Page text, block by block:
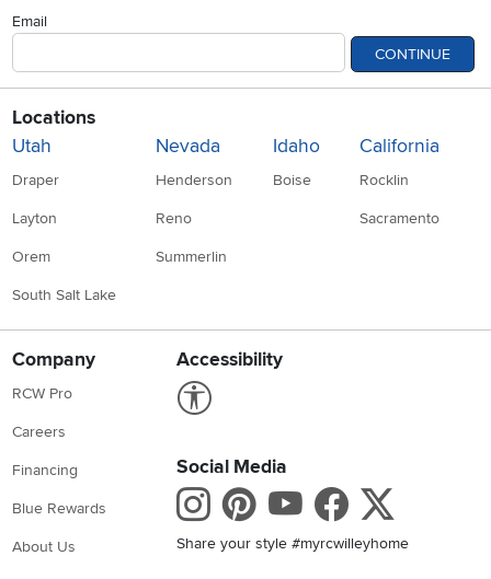
Email
CONTINUE
Locations
Utah
Draper
Layton
Orem
South Salt Lake
Nevada
Henderson
Reno
Summerlin
Idaho
Boise
California
Rocklin
Sacramento
Company
RCW Pro
Careers
Financing
Blue Rewards
About Us
Accessibility
Social Media
Instagram
Pinterest
Youtube
Share your style #myrcwilleyhome